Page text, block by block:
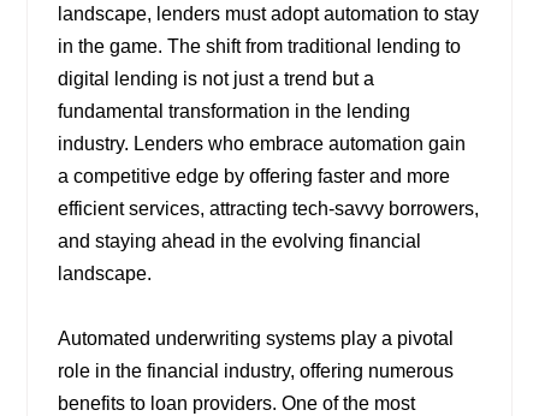
landscape, lenders must adopt automation to stay
in the game. The shift from traditional lending to
digital lending is not just a trend but a
fundamental transformation in the lending
industry. Lenders who embrace automation gain
a competitive edge by offering faster and more
efficient services, attracting tech-savvy borrowers,
and staying ahead in the evolving financial
landscape.
Automated underwriting systems play a pivotal
role in the financial industry, offering numerous
benefits to loan providers. One of the most